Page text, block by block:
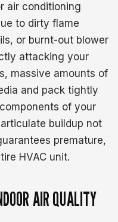
air conditioning
to dirty flame
or burnt-out blower
attacking your
massive amounts of
and pack tightly
of your
buildup not
premature,
HVAC unit.
AIR QUALITY